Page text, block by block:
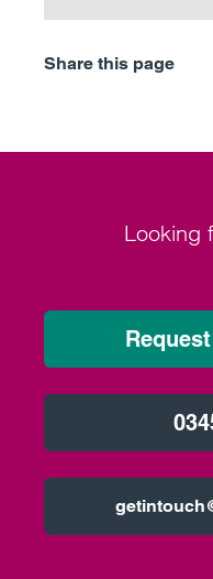
Share this page
Looking